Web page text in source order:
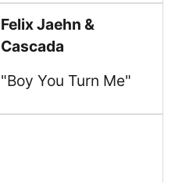
Felix Jaehn &
Cascada
"Boy You Turn Me"